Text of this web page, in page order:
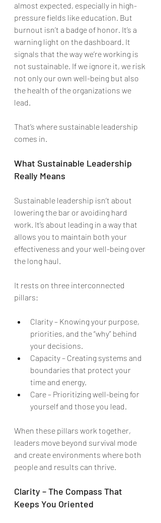
almost expected, especially in high-
pressure fields like education. But
burnout isn’t a badge of honor. It’s a
warning light on the dashboard. It
signals that the way we’re working is
not sustainable. If we ignore it, we risk
not only our own well-being but also
the health of the organizations we
lead.
That’s where sustainable leadership
comes in.
What Sustainable Leadership
Really Means
Sustainable leadership isn’t about
lowering the bar or avoiding hard
work. It’s about leading in a way that
allows you to maintain both your
effectiveness and your well-being over
the long haul.
It rests on three interconnected
pillars:
Clarity – Knowing your purpose,
priorities, and the “why” behind
your decisions.
Capacity – Creating systems and
boundaries that protect your
time and energy.
Care – Prioritizing well-being for
yourself and those you lead.
When these pillars work together,
leaders move beyond survival mode
and create environments where both
people and results can thrive.
Clarity – The Compass That
Keeps You Oriented